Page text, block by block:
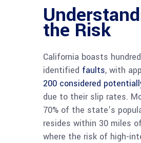
the Risk
California boasts
identified faults, with
200 considered
due to their slip rates.
70% of the state’s
resides within 30 miles
where the risk of high-